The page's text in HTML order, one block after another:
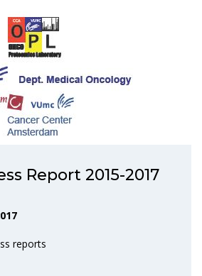
Report 2015-2017
reports